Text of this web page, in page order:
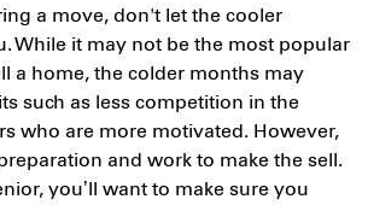
a move, don't let the cooler
While it may not be the most popular
a home, the colder months may
such as less competition in the
who are more motivated. However,
and work to make the sell.
you’ll want to make sure you